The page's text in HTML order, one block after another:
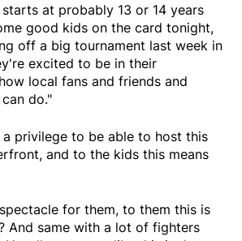
at probably 13 or 14 years
good kids on the card tonight,
off a big tournament last week in
excited to be in their
local fans and friends and
do."
a privilege to be able to host this
and to the kids this means
for them, to them this is
And same with a lot of fighters